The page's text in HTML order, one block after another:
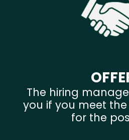
The hiring
you if you meet
for the